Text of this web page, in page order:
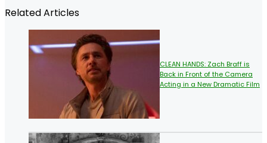
Related Articles
CLEAN HANDS: Zach Braff is
Back in Front of the Camera
Acting in a New Dramatic Film